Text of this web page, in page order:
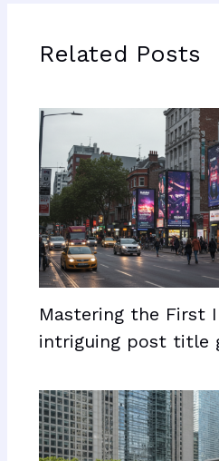
Related Posts
Mastering the First
intriguing post title